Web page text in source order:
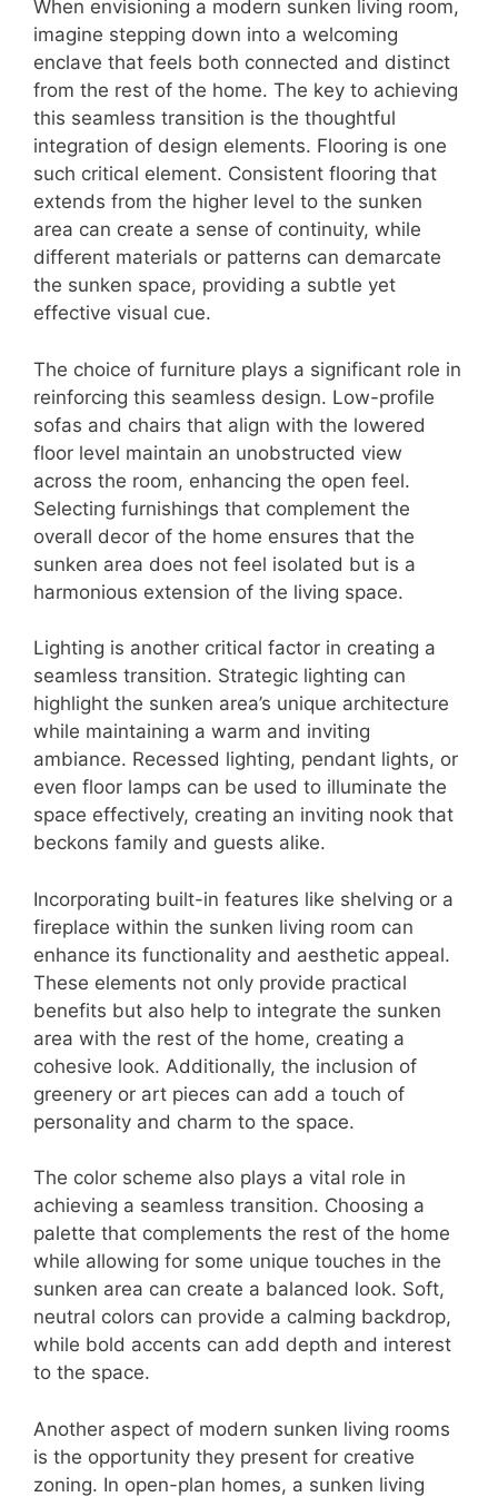
When envisioning a modern sunken living room,
imagine stepping down into a welcoming
enclave that feels both connected and distinct
from the rest of the home. The key to achieving
this seamless transition is the thoughtful
integration of design elements. Flooring is one
such critical element. Consistent flooring that
extends from the higher level to the sunken
area can create a sense of continuity, while
different materials or patterns can demarcate
the sunken space, providing a subtle yet
effective visual cue.
The choice of furniture plays a significant role in
reinforcing this seamless design. Low-profile
sofas and chairs that align with the lowered
floor level maintain an unobstructed view
across the room, enhancing the open feel.
Selecting furnishings that complement the
overall decor of the home ensures that the
sunken area does not feel isolated but is a
harmonious extension of the living space.
Lighting is another critical factor in creating a
seamless transition. Strategic lighting can
highlight the sunken area’s unique architecture
while maintaining a warm and inviting
ambiance. Recessed lighting, pendant lights, or
even floor lamps can be used to illuminate the
space effectively, creating an inviting nook that
beckons family and guests alike.
Incorporating built-in features like shelving or a
fireplace within the sunken living room can
enhance its functionality and aesthetic appeal.
These elements not only provide practical
benefits but also help to integrate the sunken
area with the rest of the home, creating a
cohesive look. Additionally, the inclusion of
greenery or art pieces can add a touch of
personality and charm to the space.
The color scheme also plays a vital role in
achieving a seamless transition. Choosing a
palette that complements the rest of the home
while allowing for some unique touches in the
sunken area can create a balanced look. Soft,
neutral colors can provide a calming backdrop,
while bold accents can add depth and interest
to the space.
Another aspect of modern sunken living rooms
is the opportunity they present for creative
zoning. In open-plan homes, a sunken living